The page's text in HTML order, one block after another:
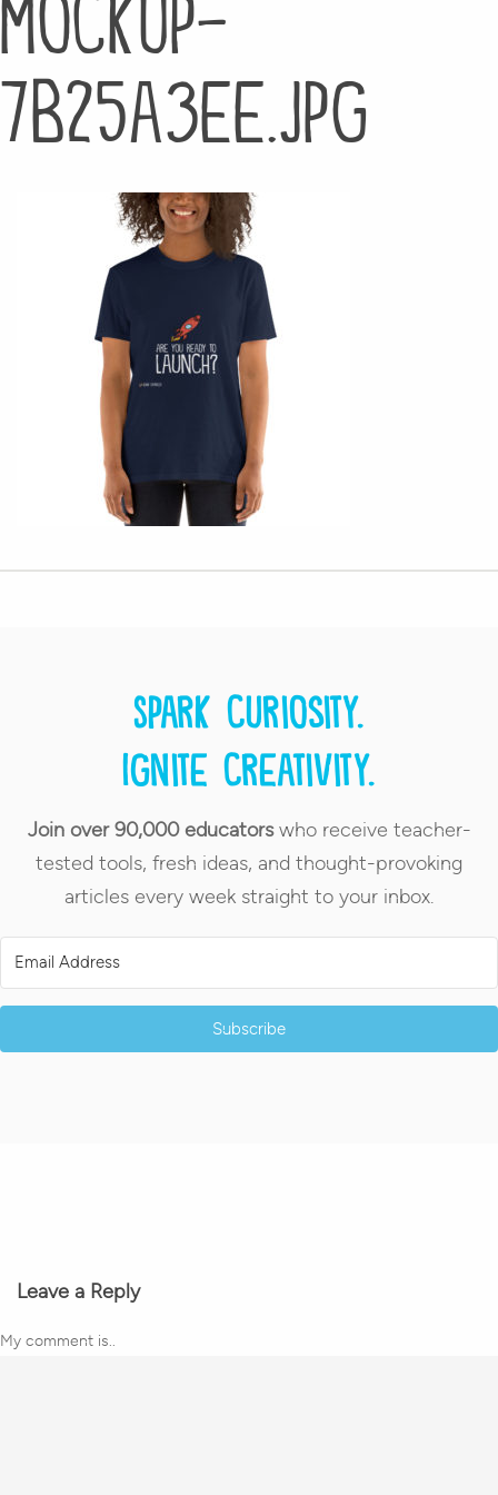
7b25a3ee.jpg
Spark curiosity.
Ignite creativity.
Join over 90,000 educatorswho receive teacher-
tested tools, fresh ideas, and thought-provoking
articles every week straight to your inbox.
Subscribe
Leave a Reply
My comment is..